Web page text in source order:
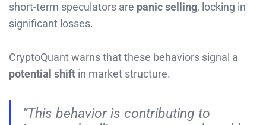
short-term speculators are panic selling, locking in
significant losses.
CryptoQuant warns that these behaviors signal a
potential shift in market structure.
“This behavior is contributing to